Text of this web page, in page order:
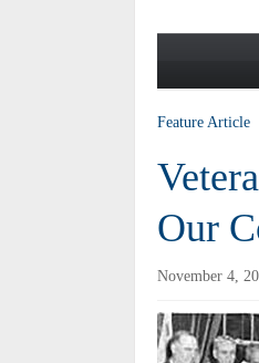
Feature Article
Our
November 4,